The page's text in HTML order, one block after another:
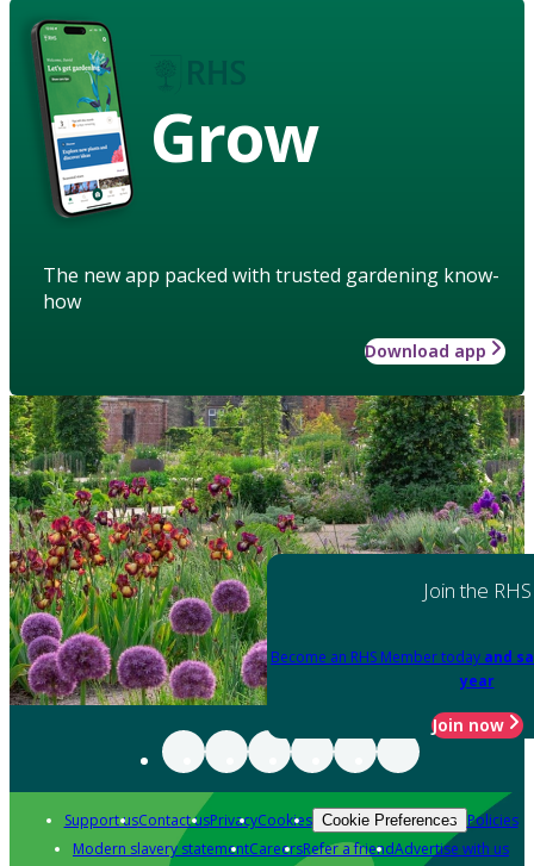
Grow
The new app packed with trusted gardening know-
how
Download app
Join the RHS
Become an RHS Member today and
year
Join now
Support usContact usPrivacyCookies Cookie Preferences Policies
Modern slavery statementCareersRefer a friendAdvertise with us